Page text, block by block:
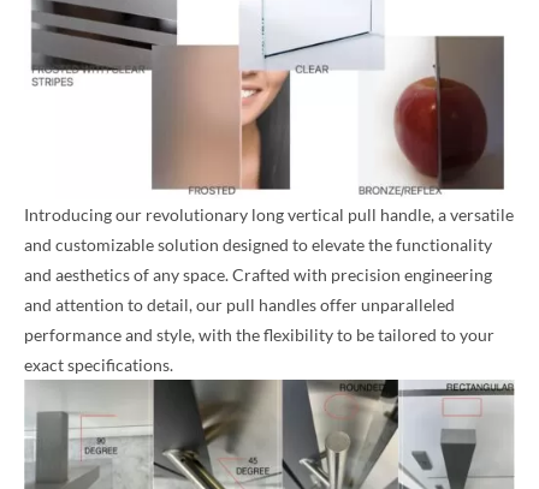
Introducing our revolutionary long vertical pull handle, a versatile
and customizable solution designed to elevate the functionality
and aesthetics of any space. Crafted with precision engineering
and attention to detail, our pull handles offer unparalleled
performance and style, with the flexibility to be tailored to your
exact specifications.